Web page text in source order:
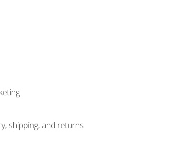
shipping, and returns